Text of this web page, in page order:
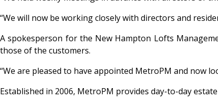
“We will now be working closely with directors and
A spokesperson for the New Hampton Lofts
those of the customers.
“We are pleased to have appointed MetroPM and now
Established in 2006, MetroPM provides day-to-day